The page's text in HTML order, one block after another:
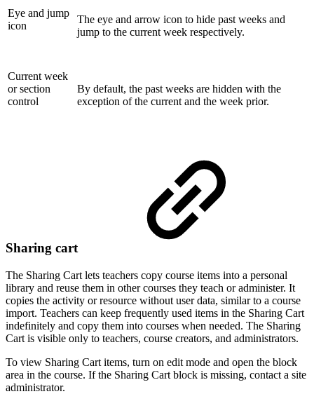
Eye and jump
icon
The eye and arrow icon to hide past weeks and
jump to the current week respectively.
Current week
or section
control
By default, the past weeks are hidden with the
exception of the current and the week prior.
Sharing cart
The Sharing Cart lets teachers copy course items into a personal
library and reuse them in other courses they teach or administer. It
copies the activity or resource without user data, similar to a course
import. Teachers can keep frequently used items in the Sharing Cart
indefinitely and copy them into courses when needed. The Sharing
Cart is visible only to teachers, course creators, and administrators.
To view Sharing Cart items, turn on edit mode and open the block
area in the course. If the Sharing Cart block is missing, contact a site
administrator.